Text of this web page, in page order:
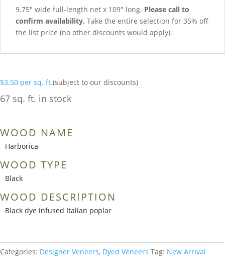
9.75″ wide full-length net x 109″ long. Please call to
confirm availability. Take the entire selection for 35% off
the list price (no other discounts would apply).
$3.50 per sq. ft.(subject to our discounts)
67 sq. ft. in stock
WOOD NAME
Harborica
WOOD TYPE
Black
WOOD DESCRIPTION
Black dye infused Italian poplar
Categories: Designer Veneers, Dyed Veneers Tag: New Arrival